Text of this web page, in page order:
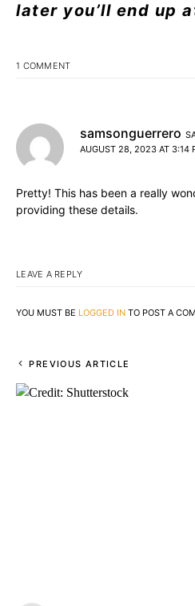
later you’ll end up
1 COMMENT
samsonguerrero
AUGUST 28, 2023 AT 3:14
Pretty! This has been a really
providing these details.
LEAVE A REPLY
YOU MUST BE LOGGED IN TO POST A
PREVIOUS ARTICLE